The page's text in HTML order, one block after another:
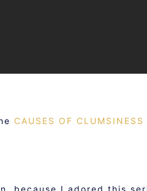
CAUSES OF CLUMSINESS